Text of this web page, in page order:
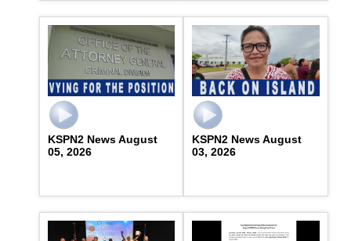
KSPN2 News August
05, 2026
KSPN2 News August
03, 2026